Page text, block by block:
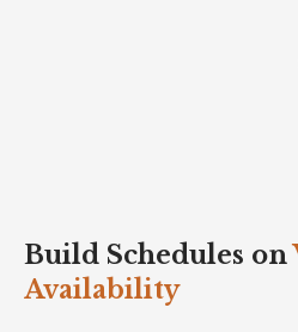
Build Schedules on
Availability